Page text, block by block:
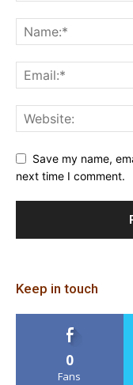
Save my name,
next time I comment.
Keep in touch
0
Fans